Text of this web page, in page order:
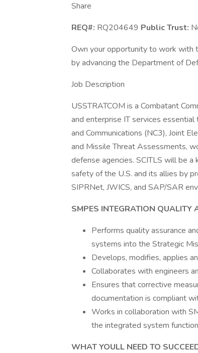
Share
REQ#: RQ204649 Public Trust:
Own your opportunity to work with
by advancing the Department of
Job Description
USSTRATCOM is a Combatant
and enterprise IT services essential
and Communications (NC3), Joint
and Missile Threat Assessments,
defense agencies. SCITLS will be
safety of the U.S. and its allies by
SIPRNet, JWICS, and SAP/SAR
SMPES INTEGRATION QUALITY
Performs quality assurance
systems into the Strategic
Develops, modifies, applies
Collaborates with engineers
Ensures that corrective
documentation is compliant
Works in collaboration with
the integrated system
WHAT YOULL NEED TO